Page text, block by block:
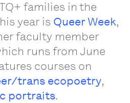
families in the
year is Queer Week,
faculty member
runs from June
courses on
trans ecopoetry,
portraits.